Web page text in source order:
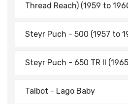
Thread Reach) (1959 to
Steyr Puch - 500 (1957 to
Steyr Puch - 650 TR II
Talbot - Lago Baby